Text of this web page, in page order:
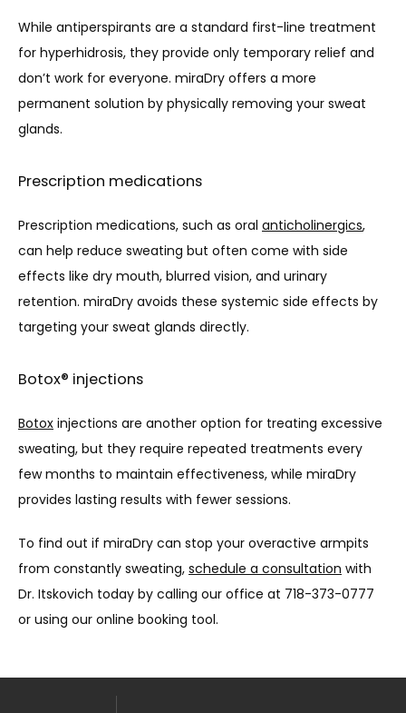
While antiperspirants are a standard first-line treatment
for hyperhidrosis, they provide only temporary relief and
don’t work for everyone. miraDry offers a more
permanent solution by physically removing your sweat
glands.
Prescription medications
Prescription medications, such as oral anticholinergics,
can help reduce sweating but often come with side
effects like dry mouth, blurred vision, and urinary
retention. miraDry avoids these systemic side effects by
targeting your sweat glands directly.
Botox® injections
Botox injections are another option for treating excessive
sweating, but they require repeated treatments every
few months to maintain effectiveness, while miraDry
provides lasting results with fewer sessions.
To find out if miraDry can stop your overactive armpits
from constantly sweating, schedule a consultation with
Dr. Itskovich today by calling our office at 718-373-0777
or using our online booking tool.